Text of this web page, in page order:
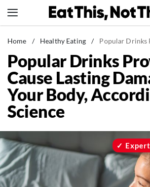
to
News
Healthy Eating
Groceries
Weight Loss
Restaurants
Drinks
Mind + Body
The Books
Home / Healthy Eating / Popular Drinks Proven to Cause
Popular Drinks
Cause Lasting
Your Body,
Science